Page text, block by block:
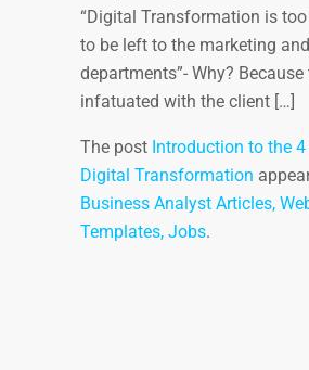
“Digital Transformation is
to be left to the marketing
departments”- Why? Because
infatuated with the client […]
The post Introduction to the
Digital Transformation
Business Analyst Articles,
Templates, Jobs.